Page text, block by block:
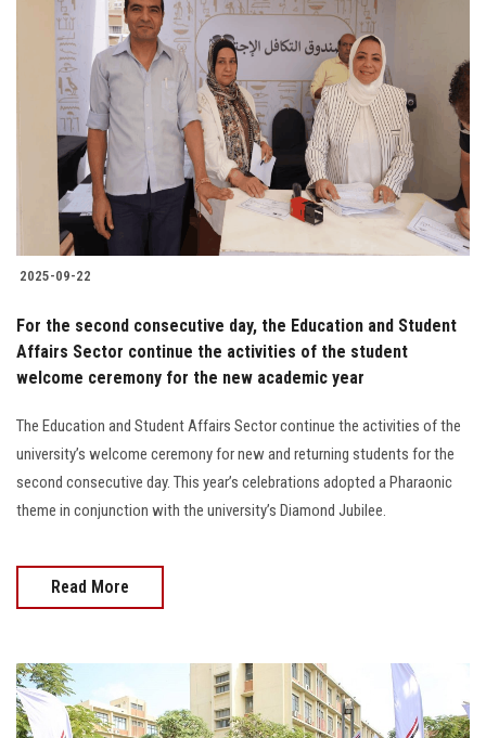
2025-09-22
For the second consecutive day, the Education and Student
Affairs Sector continue the activities of the student
welcome ceremony for the new academic year
The Education and Student Affairs Sector continue the activities of the
university’s welcome ceremony for new and returning students for the
second consecutive day. This year’s celebrations adopted a Pharaonic
theme in conjunction with the university’s Diamond Jubilee.
Read More